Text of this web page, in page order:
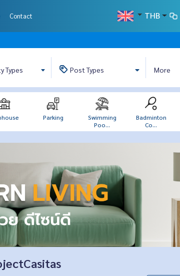
Contact THB
Types PostTypes More
Parking
Swimming
Poo...
Badminton
Co...